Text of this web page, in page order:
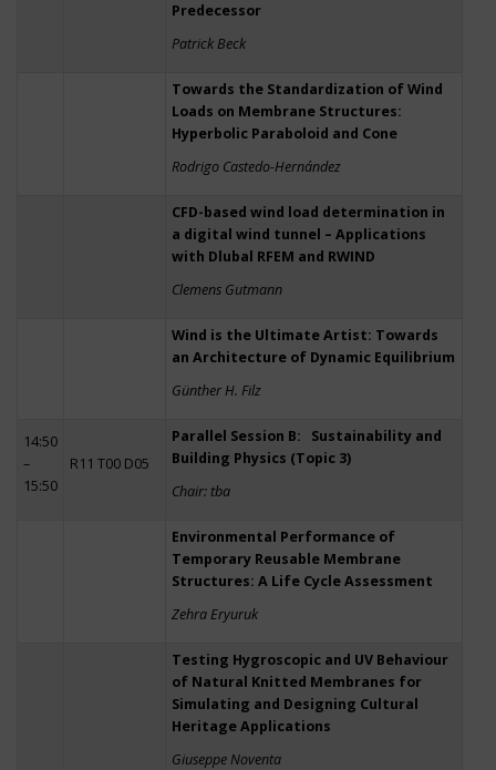
Predecessor
Patrick Beck
Towards the Standardization of Wind
Loads on Membrane Structures:
Hyperbolic Paraboloid and Cone
Rodrigo Castedo-Hernández
CFD-based wind load determination in
a digital wind tunnel – Applications
with Dlubal RFEM and RWIND
Clemens Gutmann
Wind is the Ultimate Artist: Towards
an Architecture of Dynamic Equilibrium
Günther H. Filz
14:50
–
15:50
R11 T00 D05
Parallel Session B: Sustainability and
Building Physics (Topic 3)
Chair: tba
Environmental Performance of
Temporary Reusable Membrane
Structures: A Life Cycle Assessment
Zehra Eryuruk
Testing Hygroscopic and UV Behaviour
of Natural Knitted Membranes for
Simulating and Designing Cultural
Heritage Applications
Giuseppe Noventa